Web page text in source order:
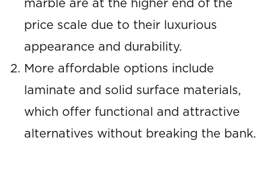
marble are at the higher end of the
price scale due to their luxurious
appearance and durability.
More affordable options include
laminate and solid surface materials,
which offer functional and attractive
alternatives without breaking the bank.